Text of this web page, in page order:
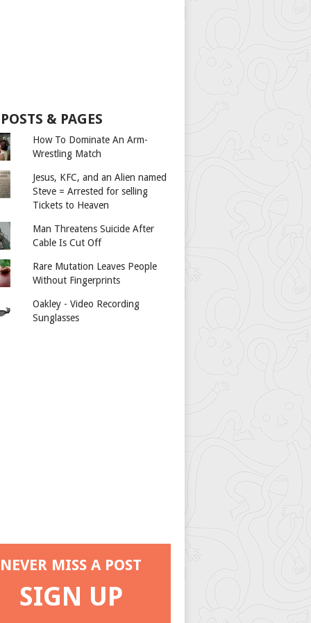
& PAGES
How To Dominate An Arm-
Wrestling Match
Jesus, KFC, and an Alien named
Steve = Arrested for selling
Tickets to Heaven
Man Threatens Suicide After
Cable Is Cut Off
Rare Mutation Leaves People
Without Fingerprints
Oakley - Video Recording
Sunglasses
NEVER MISS A POST
SIGN UP